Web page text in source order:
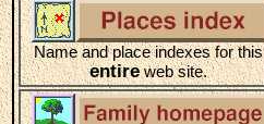
Name and place indexes for this
entireweb site.